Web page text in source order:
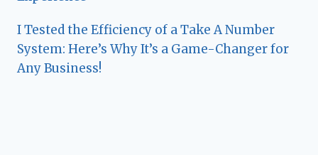
I Tested the Efficiency of a Take A Number
System: Here’s Why It’s a Game-Changer for
Any Business!